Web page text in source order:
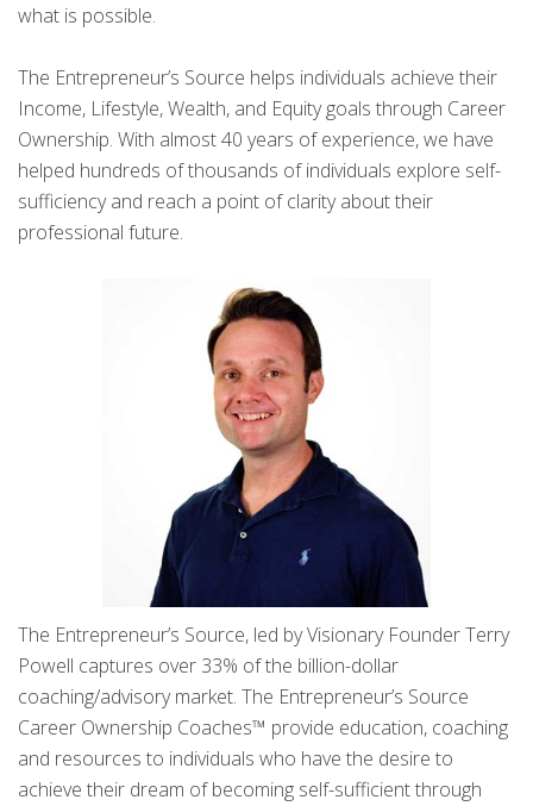
what is possible.
The Entrepreneur’s Source helps individuals achieve their
Income, Lifestyle, Wealth, and Equity goals through Career
Ownership. With almost 40 years of experience, we have
helped hundreds of thousands of individuals explore self-
sufficiency and reach a point of clarity about their
professional future.
The Entrepreneur’s Source, led by Visionary Founder Terry
Powell captures over 33% of the billion-dollar
coaching/advisory market. The Entrepreneur’s Source
Career Ownership Coaches™ provide education, coaching
and resources to individuals who have the desire to
achieve their dream of becoming self-sufficient through